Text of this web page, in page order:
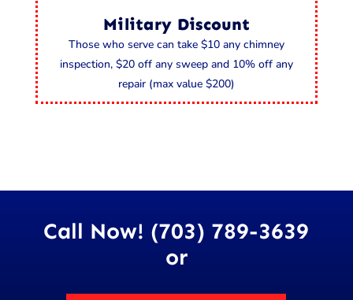
Military Discount
Those who serve can take $10 any chimney
inspection, $20 off any sweep and 10% off any
repair (max value $200)
Call Now! (703) 789-3639
or